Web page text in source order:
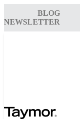
BLOG
NEWSLETTER